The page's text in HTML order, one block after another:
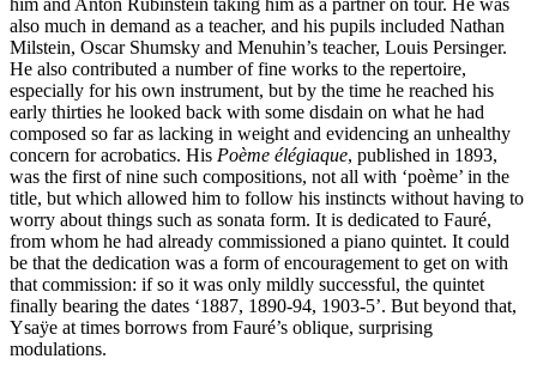
also much in demand as a teacher, and his pupils included Nathan
Milstein, Oscar Shumsky and Menuhin’s teacher, Louis Persinger.
He also contributed a number of fine works to the repertoire,
especially for his own instrument, but by the time he reached his
early thirties he looked back with some disdain on what he had
composed so far as lacking in weight and evidencing an unhealthy
concern for acrobatics. His Poème élégiaque, published in 1893,
was the first of nine such compositions, not all with ‘poème’ in the
title, but which allowed him to follow his instincts without having to
worry about things such as sonata form. It is dedicated to Fauré,
from whom he had already commissioned a piano quintet. It could
be that the dedication was a form of encouragement to get on with
that commission: if so it was only mildly successful, the quintet
finally bearing the dates ‘1887, 1890-94, 1903-5’. But beyond that,
Ysaÿe at times borrows from Fauré’s oblique, surprising
modulations.